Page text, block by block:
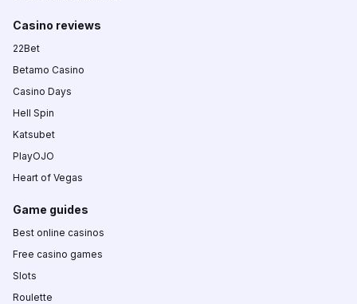
Casino reviews
22Bet
Betamo Casino
Casino Days
Hell Spin
Katsubet
PlayOJO
Heart of Vegas
Game guides
Best online casinos
Free casino games
Slots
Roulette